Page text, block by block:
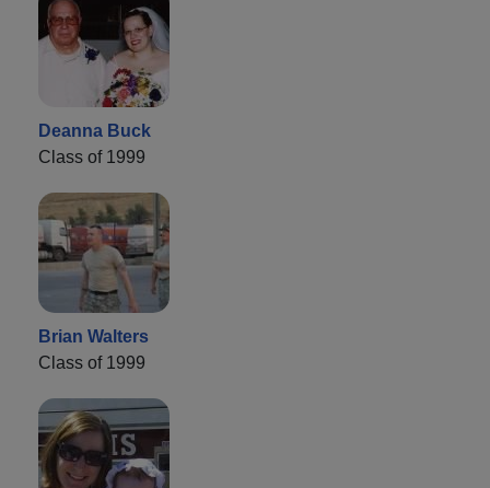
Deanna Buck
Class of 1999
Brian Walters
Class of 1999